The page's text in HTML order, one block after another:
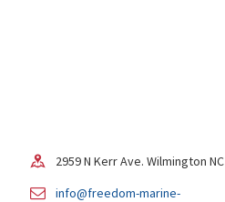
2959 N Kerr Ave. Wilmington NC
info@freedom-marine-